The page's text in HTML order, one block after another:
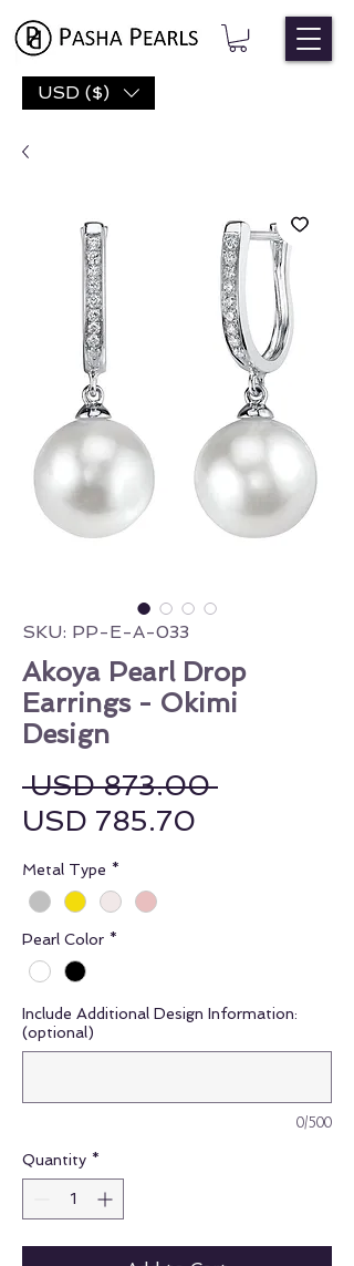
USD ($)
SKU: PP-E-A-033
Akoya Pearl Drop
Earrings - Okimi
Design
USD 873.00 Regular
USD 785.70
Metal Type *
Pearl Color *
Include Additional Design Information:
(optional)
0/500
Quantity *